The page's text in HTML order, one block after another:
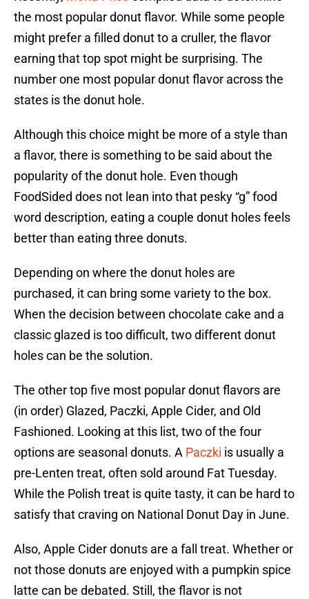
the most popular donut flavor. While some people
might prefer a filled donut to a cruller, the flavor
earning that top spot might be surprising. The
number one most popular donut flavor across the
states is the donut hole.
Although this choice might be more of a style than
a flavor, there is something to be said about the
popularity of the donut hole. Even though
FoodSided does not lean into that pesky “g” food
word description, eating a couple donut holes feels
better than eating three donuts.
Depending on where the donut holes are
purchased, it can bring some variety to the box.
When the decision between chocolate cake and a
classic glazed is too difficult, two different donut
holes can be the solution.
The other top five most popular donut flavors are
(in order) Glazed, Paczki, Apple Cider, and Old
Fashioned. Looking at this list, two of the four
options are seasonal donuts. A Paczki is usually a
pre-Lenten treat, often sold around Fat Tuesday.
While the Polish treat is quite tasty, it can be hard to
satisfy that craving on National Donut Day in June.
Also, Apple Cider donuts are a fall treat. Whether or
not those donuts are enjoyed with a pumpkin spice
latte can be debated. Still, the flavor is not